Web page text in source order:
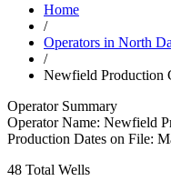
Home
/
Operators in North
/
Newfield Production
Operator Summary
Operator Name: Newfield
Production Dates on File:
48 Total Wells